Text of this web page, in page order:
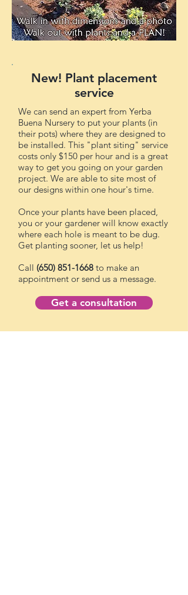
New! Plant placement
service
We can send an expert from Yerba
Buena Nursery to put your plants (in
their pots) where they are designed to
be installed. This "plant siting" service
costs only $150 per hour and is a great
way to get you going on your garden
project. We are able to site most of
our designs within one hour's time.
Once your plants have been placed,
you or your gardener will know exactly
where each hole is meant to be dug.
Get planting sooner, let us help!
Call (650) 851-1668 to make an
appointment or send us a message.
Get a consultation